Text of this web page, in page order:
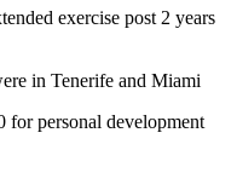
exercise post 2 years
in Tenerife and Miami
personal development